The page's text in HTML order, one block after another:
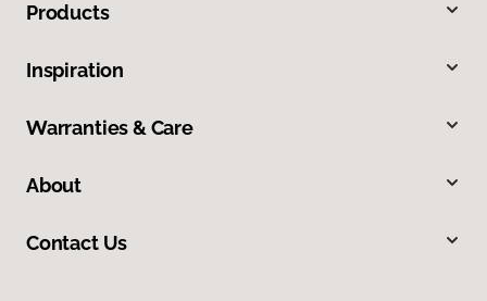
Products
Inspiration
Warranties & Care
About
Contact Us